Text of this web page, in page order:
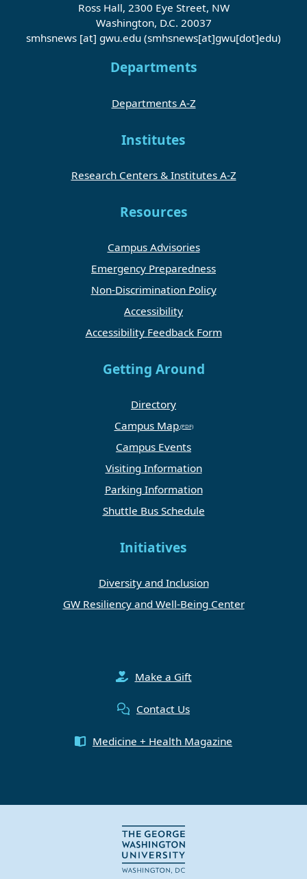
Ross Hall, 2300 Eye Street, NW
Washington, D.C. 20037
smhsnews [at] gwu.edu (smhsnews[at]gwu[dot]edu)
Departments
Departments A-Z
Institutes
Research Centers & Institutes A-Z
Resources
Campus Advisories
Emergency Preparedness
Non-Discrimination Policy
Accessibility
Accessibility Feedback Form
Getting Around
Directory
Campus Map
Campus Events
Visiting Information
Parking Information
Shuttle Bus Schedule
Initiatives
Diversity and Inclusion
GW Resiliency and Well-Being Center
Make a Gift
Contact Us
Medicine + Health Magazine